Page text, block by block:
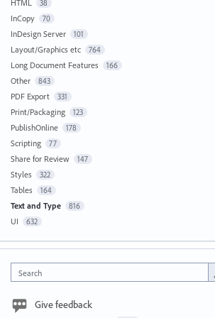
HTML 38
InCopy 70
InDesign Server 101
Layout/Graphics etc 764
Long Document Features 166
Other 843
PDF Export 331
Print/Packaging 123
PublishOnline 178
Scripting 77
Share for Review 147
Styles 322
Tables 164
Text and Type 816
UI 632
Search
Give feedback